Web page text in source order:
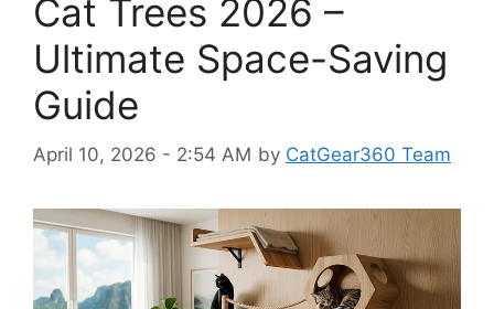
Cat Trees 2026 –
Ultimate Space-Saving
Guide
April 10, 2026 - 2:54 AM by CatGear360 Team